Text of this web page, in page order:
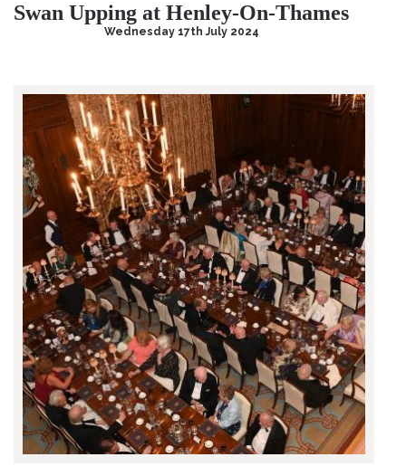
Swan Upping at Henley-On-Thames
Wednesday 17th July 2024